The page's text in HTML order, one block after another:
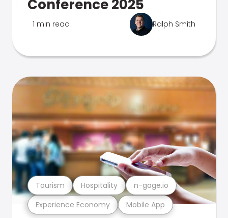
Conference 2025
1 min read Ralph Smith
Experience Economy Mobile App
Tourism Hospitality n-gage.io